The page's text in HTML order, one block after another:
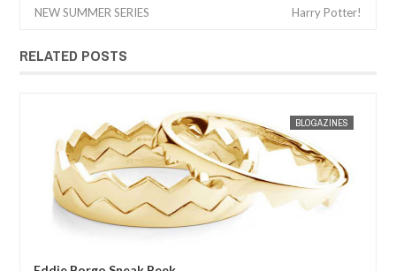
NEW SUMMER SERIES Harry Potter!
RELATED POSTS
JAN 30,
BLOGAZINES